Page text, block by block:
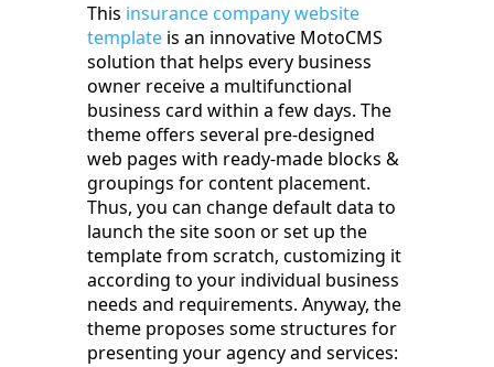
This insurance company website
template is an innovative MotoCMS
solution that helps every business
owner receive a multifunctional
business card within a few days. The
theme offers several pre-designed
web pages with ready-made blocks &
groupings for content placement.
Thus, you can change default data to
launch the site soon or set up the
template from scratch, customizing it
according to your individual business
needs and requirements. Anyway, the
theme proposes some structures for
presenting your agency and services: